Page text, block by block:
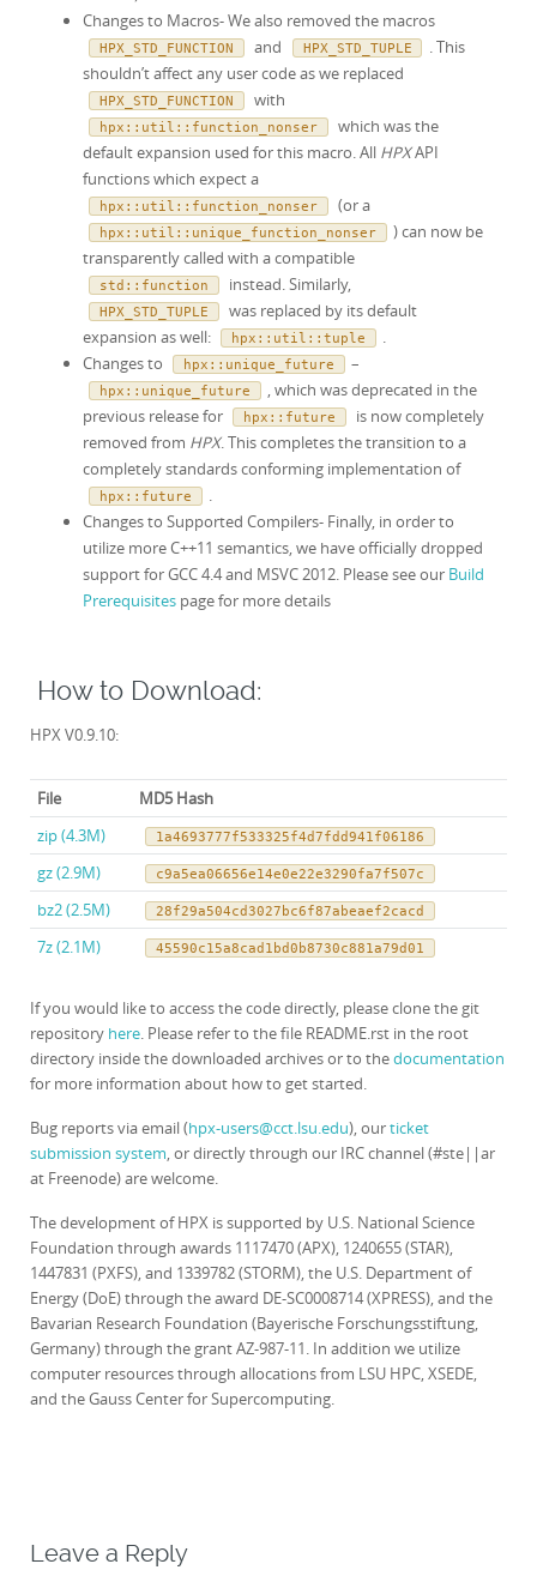
Changes to Macros- We also removed the macros
HPX_STD_FUNCTION and HPX_STD_TUPLE
. This
shouldn’t affect any user code as we replaced
HPX_STD_FUNCTION with
hpx :: util :: function_nonser
which was the
default expansion used for this macro. All HPXAPI
functions which expect a
hpx :: util :: function_nonser (or a
hpx :: util :: unique_function_nonser
) can now be
transparently called with a compatible
std :: function instead. Similarly,
HPX_STD_TUPLE
was replaced by its default
expansion as well:
hpx :: util ::tuple
.
Changes to
hpx :: unique_future –
hpx :: unique_future
, which was deprecated in the
previous release for
hpx::future
is now completely
removed from HPX. This completes the transition to a
completely standards conforming implementation of
hpx :: future
.
Changes to Supported Compilers- Finally, in order to
utilize more C++11 semantics, we have officially dropped
support for GCC 4.4 and MSVC 2012. Please see our Build
Prerequisitespage for more details
How to Download:
HPX V0.9.10:
File
MD5 Hash
zip (4.3M)
1a4693777f533325f4d7fdd941f06186
gz (2.9M) c9a5ea06656e14e0e22e3290fa7f507c
bz2 (2.5M) 28f29a504cd3027bc6f87abeaef2cacd
7z (2.1M) 45590c15a8cad1bd0b8730c881a79d01
If you would like to access the code directly, please clone the git
repository here. Please refer to the file README.rst in the root
directory inside the downloaded archives or to thedocumentation
for more information about how to get started.
Bug reports via email (hpx-users@cct.lsu.edu), ourticket
submission system, or directly through our IRC channel (#ste||ar
at Freenode) are welcome.
The development of HPX is supported by U.S. National Science
Foundation through awards 1117470 (APX), 1240655 (STAR),
1447831 (PXFS), and 1339782 (STORM), the U.S. Department of
Energy (DoE) through the award DE-SC0008714 (XPRESS), and the
Bavarian Research Foundation (Bayerische Forschungsstiftung,
Germany) through the grant AZ-987-11. In addition we utilize
computer resources through allocations from LSU HPC, XSEDE,
and the Gauss Center for Supercomputing.
Leave a Reply